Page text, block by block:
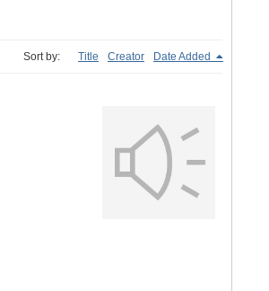
Sort by: Title Creator Date Added